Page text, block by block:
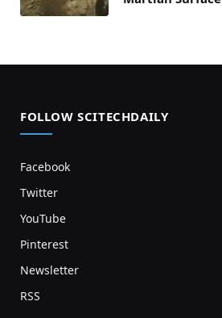
FOLLOW SCITECHDAILY
Facebook
Twitter
YouTube
Pinterest
Newsletter
RSS